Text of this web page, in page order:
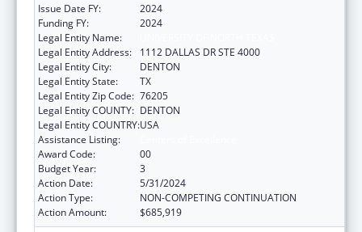
Issue Date FY:
2024
Funding FY:
2024
Legal Entity Name:
Legal Entity Address:
1112 DALLAS DR STE 4000
Legal Entity City:
DENTON
Legal Entity State:
TX
Legal Entity Zip Code: 76205
Legal Entity COUNTY: DENTON
Legal Entity COUNTRY:USA
Assistance Listing:
Award Code:
00
Budget Year:
3
Action Date:
5/31/2024
Action Type:
NON-COMPETING CONTINUATION
Action Amount:
$685,919